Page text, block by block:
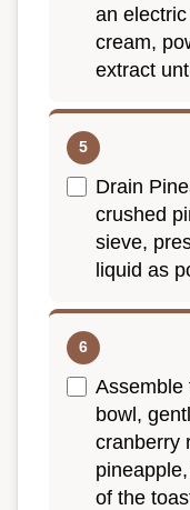
an
cream,
extract
Drain
crushed
sieve,
liquid as
Assemble
bowl,
cranberry
of the